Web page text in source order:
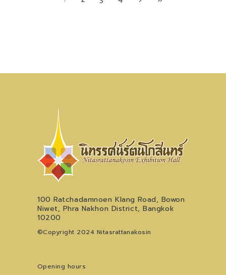
100 Ratchadamnoen Klang Road, Bowon
Niwet, Phra Nakhon District, Bangkok
10200
©Copyright 2024 Nitasrattanakosin
Opening hours